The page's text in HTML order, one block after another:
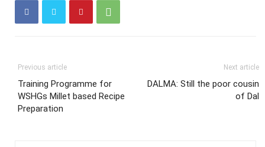
Previous article
Training Programme for
WSHGs Millet based Recipe
Preparation
Next article
DALMA: Still the poor cousin
of Dal